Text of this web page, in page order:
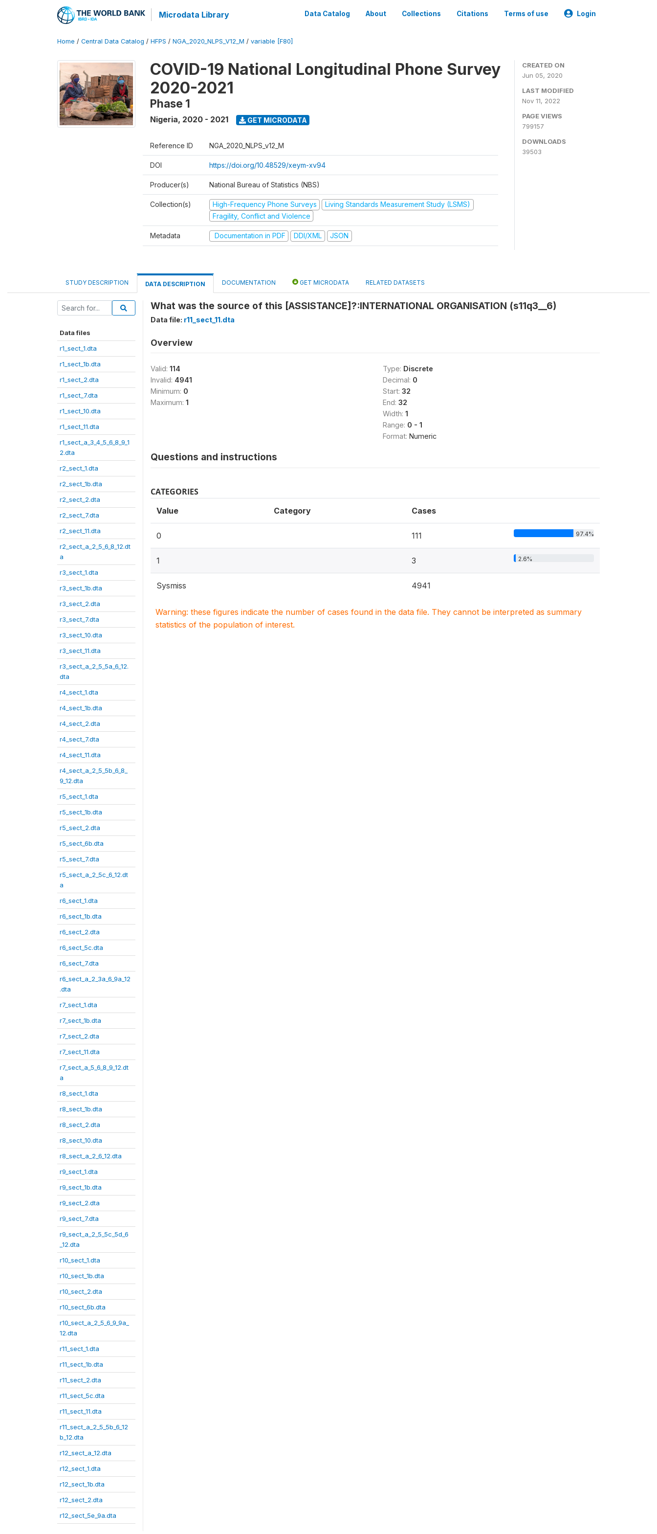
Microdata Library Data Catalog About Collections Citations Terms of use Login
Home / Central Data Catalog / HFPS / NGA_2020_NLPS_V12_M / variable [F80]
COVID-19 National Longitudinal Phone Survey
2020-2021
Phase 1
Nigeria, 2020 - 2021 GET MICRODATA
Reference ID NGA_2020_NLPS_v12_M
DOI https://doi.org/10.48529/xeym-xv94
Producer(s) National Bureau of Statistics (NBS)
Collection(s) High-Frequency Phone Surveys
Living Standards Measurement Study (LSMS)
Fragility, Conflict and Violence
Metadata Documentation in PDF DDI/XML JSON
CREATED ON
Jun 05, 2020
LAST MODIFIED
Nov 11, 2022
PAGE VIEWS
799157
DOWNLOADS
39503
STUDY DESCRIPTION DATA DESCRIPTION DOCUMENTATION GET MICRODATA RELATED DATASETS
Data files
r1_sect_1.dta
r1_sect_1b.dta
r1_sect_2.dta
r1_sect_7.dta
r1_sect_10.dta
r1_sect_11.dta
r1_sect_a_3_4_5_6_8_9_1
2.dta
r2_sect_1.dta
r2_sect_1b.dta
r2_sect_2.dta
r2_sect_7.dta
r2_sect_11.dta
r2_sect_a_2_5_6_8_12.dt
a
r3_sect_1.dta
r3_sect_1b.dta
r3_sect_2.dta
r3_sect_7.dta
r3_sect_10.dta
r3_sect_11.dta
r3_sect_a_2_5_5a_6_12.
dta
r4_sect_1.dta
r4_sect_1b.dta
r4_sect_2.dta
r4_sect_7.dta
r4_sect_11.dta
r4_sect_a_2_5_5b_6_8_
9_12.dta
r5_sect_1.dta
r5_sect_1b.dta
r5_sect_2.dta
r5_sect_6b.dta
r5_sect_7.dta
r5_sect_a_2_5c_6_12.dt
a
r6_sect_1.dta
r6_sect_1b.dta
r6_sect_2.dta
r6_sect_5c.dta
r6_sect_7.dta
r6_sect_a_2_3a_6_9a_12
.dta
r7_sect_1.dta
r7_sect_1b.dta
r7_sect_2.dta
r7_sect_11.dta
r7_sect_a_5_6_8_9_12.dt
a
r8_sect_1.dta
r8_sect_1b.dta
r8_sect_2.dta
r8_sect_10.dta
r8_sect_a_2_6_12.dta
r9_sect_1.dta
r9_sect_1b.dta
r9_sect_2.dta
r9_sect_7.dta
r9_sect_a_2_5_5c_5d_6
_12.dta
r10_sect_1.dta
r10_sect_1b.dta
r10_sect_2.dta
r10_sect_6b.dta
r10_sect_a_2_5_6_9_9a_
12.dta
r11_sect_1.dta
r11_sect_1b.dta
r11_sect_2.dta
r11_sect_5c.dta
r11_sect_11.dta
r11_sect_a_2_5_5b_6_12
b_12.dta
r12_sect_a_12.dta
r12_sect_1.dta
r12_sect_1b.dta
r12_sect_2.dta
r12_sect_5e_9a.dta
What was the source of this [ASSISTANCE]?:INTERNATIONAL ORGANISATION (s11q3__6)
Data file: r11_sect_11.dta
Overview
Valid: 114
Invalid: 4941
Minimum: 0
Maximum: 1
Type: Discrete
Decimal: 0
Start: 32
End: 32
Width: 1
Range: 0 - 1
Format: Numeric
Questions and instructions
CATEGORIES
Value Category Cases
0 111 97.4%
1 3 2.6%
Sysmiss 4941
Warning: these figures indicate the number of cases found in the data file. They cannot be interpreted as summary
statistics of the population of interest.